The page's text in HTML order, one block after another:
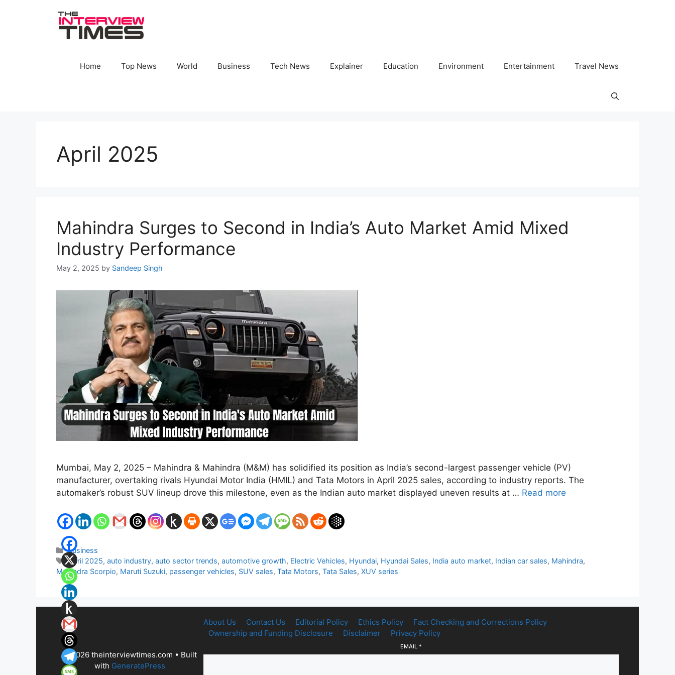
Home Top News World Business Tech News Explainer Education Environment Entertainment Travel News
April 2025
Mahindra Surges to Second in India’s Auto Market Amid Mixed
Industry Performance
May 2, 2025 by Sandeep Singh
Mumbai, May 2, 2025 – Mahindra & Mahindra (M&M) has solidified its position as India’s second-largest passenger vehicle (PV)
manufacturer, overtaking rivals Hyundai Motor India (HMIL) and Tata Motors in April 2025 sales, according to industry reports. The
automaker’s robust SUV lineup drove this milestone, even as the Indian auto market displayed uneven results at … Read more
Categories
Business
Tags
April 2025,auto industry,auto sector trends,automotive growth, Electric Vehicles, Hyundai, Hyundai Sales, India auto market, Indian car sales, Mahindra,
Mahindra Scorpio, Maruti Suzuki, passenger vehicles, SUV sales, Tata Motors, Tata Sales, XUV series
About Us Contact Us Editorial Policy Ethics Policy
Fact Checking and Corrections Policy
Ownership and Funding Disclosure
Disclaimer Privacy Policy
EMAIL *
© 2026 theinterviewtimes.com • Built
with GeneratePress